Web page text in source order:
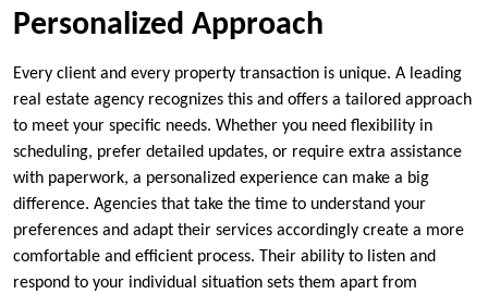
Personalized Approach
Every client and every property transaction is unique. A leading
real estate agency recognizes this and offers a tailored approach
to meet your specific needs. Whether you need flexibility in
scheduling, prefer detailed updates, or require extra assistance
with paperwork, a personalized experience can make a big
difference. Agencies that take the time to understand your
preferences and adapt their services accordingly create a more
comfortable and efficient process. Their ability to listen and
respond to your individual situation sets them apart from